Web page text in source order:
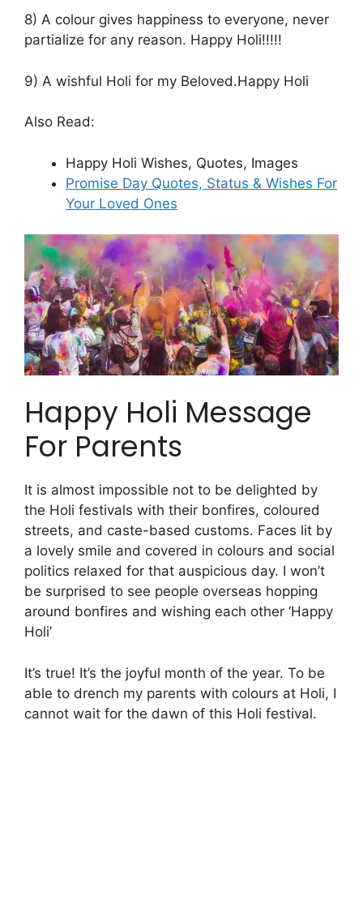
8) A colour gives happiness to everyone, never
partialize for any reason. Happy Holi!!!!!
9) A wishful Holi for my Beloved.Happy Holi
Also Read:
Happy Holi Wishes, Quotes, Images
Promise Day Quotes, Status & Wishes For
Your Loved Ones
Happy Holi Message
For Parents
It is almost impossible not to be delighted by
the Holi festivals with their bonfires, coloured
streets, and caste-based customs. Faces lit by
a lovely smile and covered in colours and social
politics relaxed for that auspicious day. I won’t
be surprised to see people overseas hopping
around bonfires and wishing each other ‘Happy
Holi’
It’s true! It’s the joyful month of the year. To be
able to drench my parents with colours at Holi, I
cannot wait for the dawn of this Holi festival.